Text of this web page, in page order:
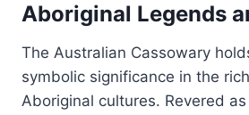
Aboriginal Legends
The Australian Cassowary
symbolic significance in the
Aboriginal cultures. Revered